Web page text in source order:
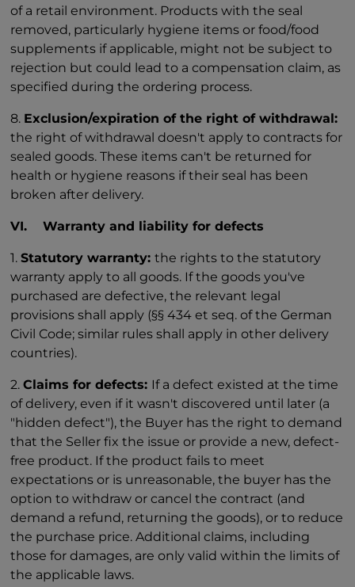
of a retail environment. Products with the seal
removed, particularly hygiene items or food/food
supplements if applicable, might not be subject to
rejection but could lead to a compensation claim, as
specified during the ordering process.
8. Exclusion/expiration of the right of withdrawal:
the right of withdrawal doesn't apply to contracts for
sealed goods. These items can't be returned for
health or hygiene reasons if their seal has been
broken after delivery.
VI. Warranty and liability for defects
1.Statutory warranty:the rights to the statutory
warranty apply to all goods. If the goods you've
purchased are defective, the relevant legal
provisions shall apply (§§ 434 et seq. of the German
Civil Code; similar rules shall apply in other delivery
countries).
2.Claims for defects: If a defect existed at the time
of delivery, even if it wasn't discovered until later (a
"hidden defect"), the Buyer has the right to demand
that the Seller fix the issue or provide a new, defect-
free product. If the product fails to meet
expectations or is unreasonable, the buyer has the
option to withdraw or cancel the contract (and
demand a refund, returning the goods), or to reduce
the purchase price. Additional claims, including
those for damages, are only valid within the limits of
the applicable laws.